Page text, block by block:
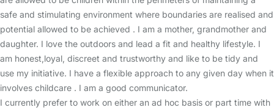
safe and stimulating environment where boundaries are realised and
potential allowed to be achieved . I am a mother, grandmother and
daughter. I love the outdoors and lead a fit and healthy lifestyle. I
am honest,loyal, discreet and trustworthy and like to be tidy and
use my initiative. I have a flexible approach to any given day when it
involves childcare . I am a good communicator.
I currently prefer to work on either an ad hoc basis or part time with